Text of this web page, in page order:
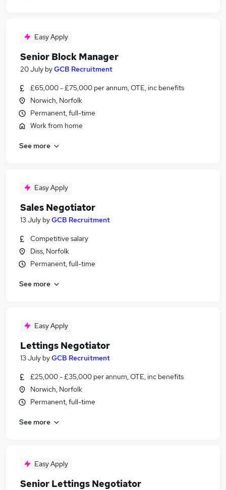
Easy Apply
Senior Block Manager
20 July byGCB Recruitment
£65,000 - £75,000 per annum, OTE, inc benefits
Norwich, Norfolk
Permanent, full-time
Work from home
See more
Easy Apply
Sales Negotiator
13 July byGCB Recruitment
Competitive salary
Diss, Norfolk
Permanent, full-time
See more
Easy Apply
Lettings Negotiator
13 July byGCB Recruitment
£25,000 - £35,000 per annum, OTE, inc benefits
Norwich, Norfolk
Permanent, full-time
See more
Easy Apply
Senior Lettings Negotiator